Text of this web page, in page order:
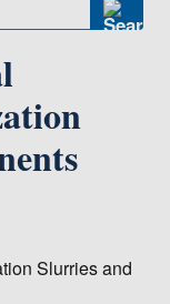
Slurries and